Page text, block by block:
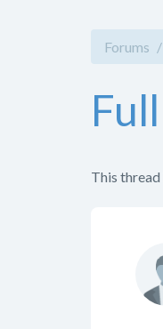
Forums
This thread